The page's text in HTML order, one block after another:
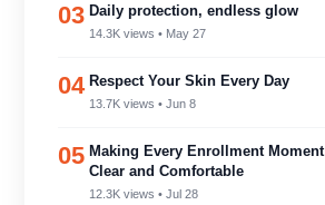
03 Daily protection, endless glow
14.3K views • May 27
04 Respect Your Skin Every Day
13.7K views • Jun 8
05 Making Every Enrollment Moment
Clear and Comfortable
12.3K views • Jul 28